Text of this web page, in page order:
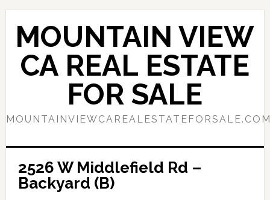
Skip
content
Skip
primary
sidebar
MOUNTAIN VIEW
CA REAL ESTATE
FOR SALE
2526 W Middlefield Rd –
Backyard (B)